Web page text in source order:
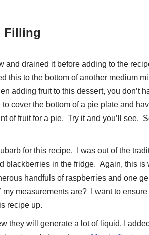
Filling
and drained it before adding to the
this to the bottom of another medium
adding fruit to this dessert, you don’t
cover the bottom of a pie plate and
of fruit for a pie. Try it and you’ll see.
for this recipe. I was out of the
blackberries in the fridge. Again, this is
handfuls of raspberries and one
my measurements are? I want to
recipe up.
they will generate a lot of liquid, I